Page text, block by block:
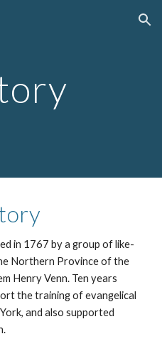
Skip to navigation
in 1767 by a group of like-
Northern Province of the
Henry Venn. Ten years
the training of evangelical
and also supported